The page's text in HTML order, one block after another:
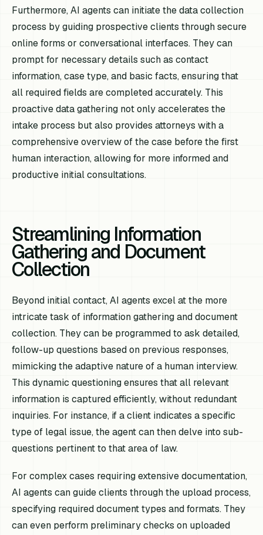
Furthermore, AI agents can initiate the data collection
process by guiding prospective clients through secure
online forms or conversational interfaces. They can
prompt for necessary details such as contact
information, case type, and basic facts, ensuring that
all required fields are completed accurately. This
proactive data gathering not only accelerates the
intake process but also provides attorneys with a
comprehensive overview of the case before the first
human interaction, allowing for more informed and
productive initial consultations.
Streamlining Information
Gathering and Document
Collection
Beyond initial contact, AI agents excel at the more
intricate task of information gathering and document
collection. They can be programmed to ask detailed,
follow-up questions based on previous responses,
mimicking the adaptive nature of a human interview.
This dynamic questioning ensures that all relevant
information is captured efficiently, without redundant
inquiries. For instance, if a client indicates a specific
type of legal issue, the agent can then delve into sub-
questions pertinent to that area of law.
For complex cases requiring extensive documentation,
AI agents can guide clients through the upload process,
specifying required document types and formats. They
can even perform preliminary checks on uploaded